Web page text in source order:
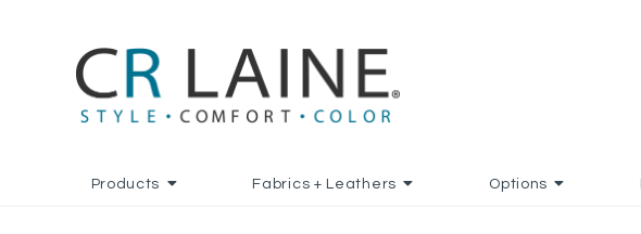
Products Fabrics + Leathers Options